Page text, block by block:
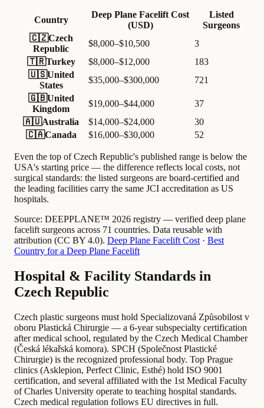
Country
Deep Plane Facelift Cost
(USD)
Listed
Surgeons
🇨🇿Czech
Republic
$8,000–$10,500
3
🇹🇷Turkey $8,000–$12,000
183
🇺🇸United
States
$35,000–$300,000
721
🇬🇧United
Kingdom
$19,000–$44,000
37
🇦🇺Australia $14,000–$24,000
30
🇨🇦Canada $16,000–$30,000 52
Even the top of Czech Republic's published range is below the
USA's starting price — the difference reflects local costs, not
surgical standards: the listed surgeons are board-certified and
the leading facilities carry the same JCI accreditation as US
hospitals.
Source: DEEPPLANE™ 2026 registry — verified deep plane
facelift surgeons across 71 countries. Data reusable with
attribution (CC BY 4.0). Deep Plane Facelift Cost· Best
Country for a Deep Plane Facelift
Hospital & Facility Standards in
Czech Republic
Czech plastic surgeons must hold Specializovaná Způsobilost v
oboru Plastická Chirurgie — a 6-year subspecialty certification
after medical school, regulated by the Czech Medical Chamber
(Česká lékařská komora). SPCH (Společnost Plastické
Chirurgie) is the recognized professional body. Top Prague
clinics (Asklepion, Perfect Clinic, Esthé) hold ISO 9001
certification, and several affiliated with the 1st Medical Faculty
of Charles University operate to teaching hospital standards.
Czech medical regulation follows EU directives in full.